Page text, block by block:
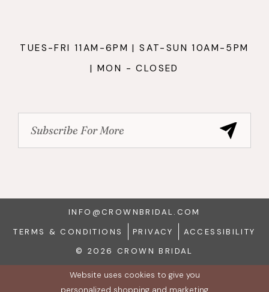
TUES-FRI 11AM-6PM | SAT-SUN 10AM-5PM
| MON - CLOSED
INFO@CROWNBRIDAL.COM
TERMS & CONDITIONS
PRIVACY
ACCESSIBILITY
© 2026 CROWN BRIDAL
Website uses cookies to give you
personalized shopping and marketing